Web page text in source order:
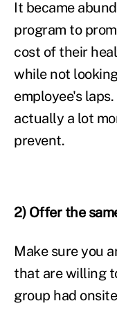
It became
program to
cost of their
while not
employee's
actually a lot
prevent.
2) Offer the
Make sure you
that are willing
group had